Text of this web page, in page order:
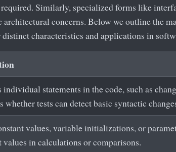
Similarly, specialized forms like
architectural concerns. Below we outline the
characteristics and applications in
statements in the code, such as
whether tests can detect basic syntactic
values, variable initializations, or
values in calculations or comparisons.